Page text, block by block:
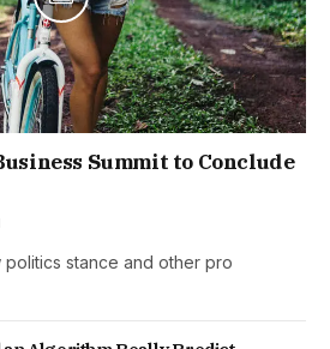
Summit to Conclude
stance and other pro